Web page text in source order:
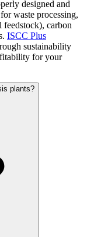
designed and
waste processing,
feedstock), carbon
ISCC Plus
sustainability
for your
plants?